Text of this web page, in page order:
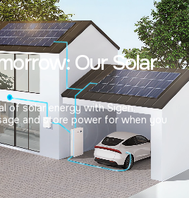
Our Solar
of solar energy with Sigen.
and store power for when you